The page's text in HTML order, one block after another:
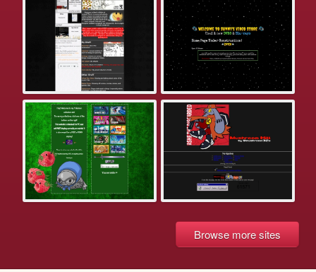
Browse more sites